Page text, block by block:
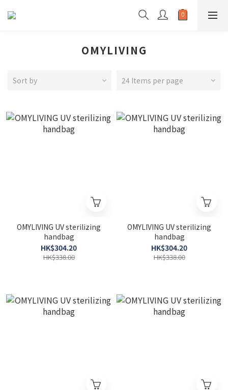
OMYLIVING
Sort by 24 Items per page
OMYLIVING UV sterilizing
handbag
HK$304.20
HK$338.00
OMYLIVING UV sterilizing
handbag
HK$304.20
HK$338.00